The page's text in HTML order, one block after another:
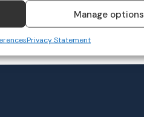
Manage options
Privacy Statement